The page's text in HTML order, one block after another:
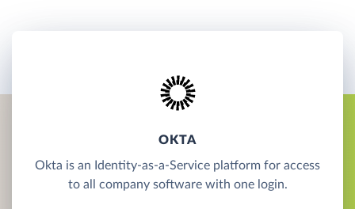
OKTA
Okta is an Identity-as-a-Service platform for access
to all company software with one login.